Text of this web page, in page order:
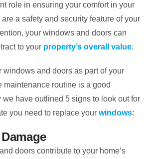
role in ensuring your comfort in your
a safety and security feature of your
your windows and doors can
to your property’s overall value.
windows and doors as part of your
maintenance routine is a good
we have outlined 5 signs to look out for
you need to replace your windows:
doors contribute to your home’s